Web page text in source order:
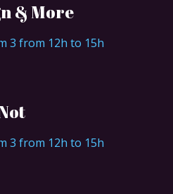
& More
3 from 12h to 15h
3 from 12h to 15h